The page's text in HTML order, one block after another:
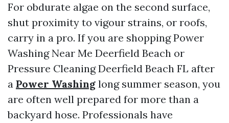
For obdurate algae on the second surface,
shut proximity to vigour strains, or roofs,
carry in a pro. If you are shopping Power
Washing Near Me Deerfield Beach or
Pressure Cleaning Deerfield Beach FL after
a Power Washing long summer season, you
are often well prepared for more than a
backyard hose. Professionals have